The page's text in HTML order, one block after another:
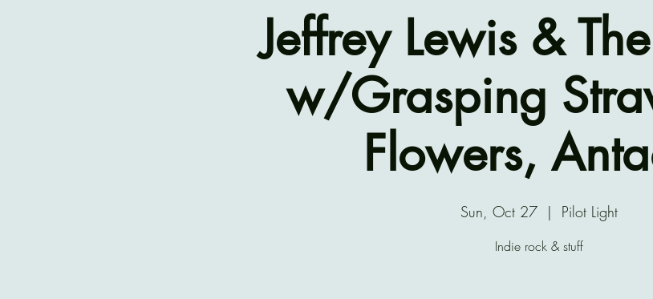
Jeffrey Lewis &
w/Grasping
Flowers,
Sun, Oct 27
  |
Pilot Light
Indie rock & stuff